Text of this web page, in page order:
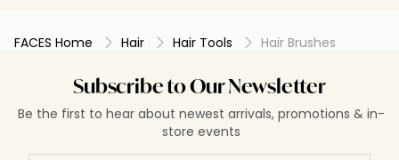
FACES Home Hair Hair Tools Hair Brushes
Subscribe to Our Newsletter
Be the first to hear about newest arrivals, promotions & in-
store events